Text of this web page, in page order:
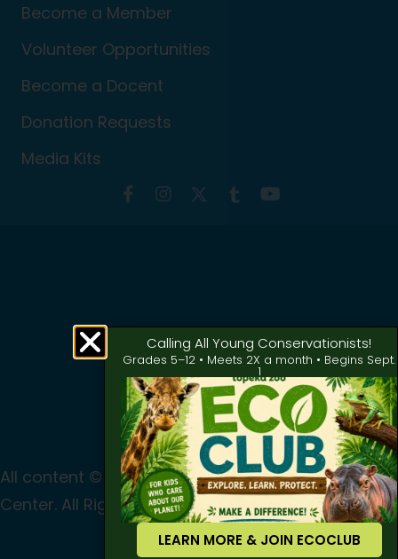
Become a Member
Volunteer Opportunities
Become a Docent
Donation Requests
Media Kits
All content © 2024 Topeka Zoo & Conservation
Center. All Rights Reserved
Privacy |Terms of Use
Calling All Young Conservationists!
Grades 5–12 • Meets 2X a month • Begins Sept.
1
LEARN MORE & JOIN ECOCLUB